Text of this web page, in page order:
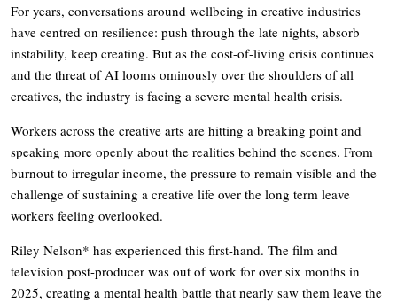
For years, conversations around wellbeing in creative industries
have centred on resilience: push through the late nights, absorb
instability, keep creating. But as the cost-of-living crisis continues
and the threat of AI looms ominously over the shoulders of all
creatives, the industry is facing a severe mental health crisis.
Workers across the creative arts are hitting a breaking point and
speaking more openly about the realities behind the scenes. From
burnout to irregular income, the pressure to remain visible and the
challenge of sustaining a creative life over the long term leave
workers feeling overlooked.
Riley Nelson* has experienced this first-hand. The film and
television post-producer was out of work for over six months in
2025, creating a mental health battle that nearly saw them leave the